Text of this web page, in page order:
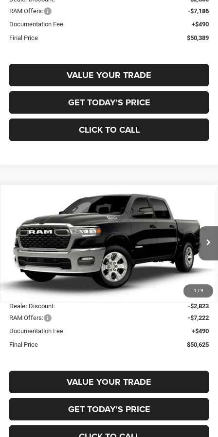
RAM Offers:
-$7,186
Documentation Fee
+$490
Final Price
$50,389
VALUE YOUR TRADE
GET TODAY'S PRICE
CLICK TO CALL
1 / 9
BIG HORN CREW CAB 4X4 5'7'
Special Offer
Price Drop
Gary Miller Chrysler Dodge Jeep Ram
VIN:3C6RRFFG7T4204954Stock:R4063 DT6H98
In Stock Ext. Int.
BUY FINANCE
$9,555
SAVINGS
$50,625
FINAL PRICE
Less
MSRP:
$60,180
Dealer Discount:
-$2,823
RAM Offers:
-$7,222
Documentation Fee
+$490
Final Price
$50,625
VALUE YOUR TRADE
GET TODAY'S PRICE